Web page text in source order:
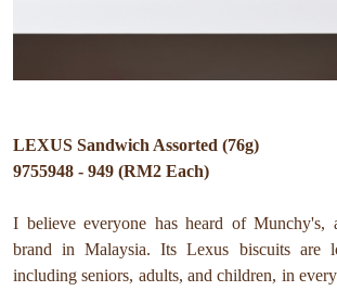
LEXUS Sandwich Assorted (76g)
9755948 - 949 (RM2 Each)
I believe everyone has heard of Munchy's,
brand in Malaysia. Its Lexus biscuits are
including seniors, adults, and children, in